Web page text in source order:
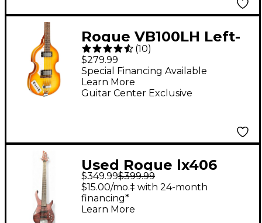
Rogue VB100LH Left-
Handed Violin Bass
Guitar Vintage
Sunburst
(10)
$279.99
Guitar Center Exclusive
Special Financing Available
Learn More
Used Rogue lx406
NATURAL BROWN
Electric Bass Guitar
$349.99$399.99
$15.00/mo.‡ with 24-month
financing*
Learn More